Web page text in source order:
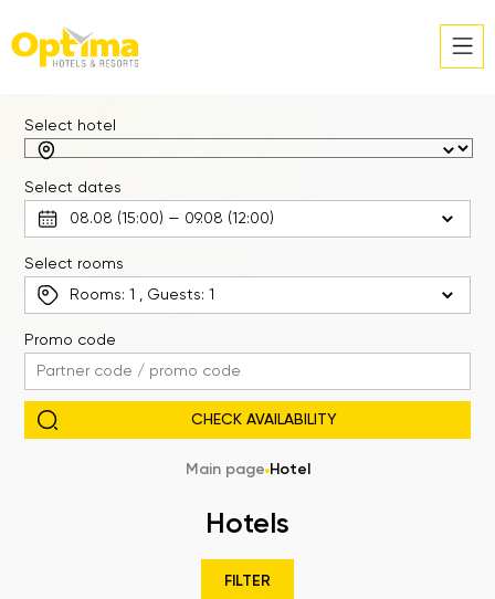
Select hotel
Select dates
Select rooms
Rooms:1 , Guests: 1
Promo code
Main page Hotel
Hotels
FILTER